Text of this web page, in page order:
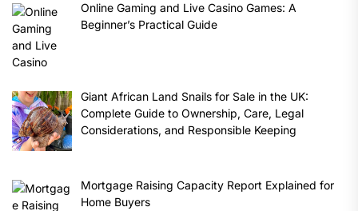
Online Gaming and Live Casino Games: A
Beginner’s Practical Guide
Giant African Land Snails for Sale in the UK:
Complete Guide to Ownership, Care, Legal
Considerations, and Responsible Keeping
Mortgage Raising Capacity Report Explained for
Home Buyers